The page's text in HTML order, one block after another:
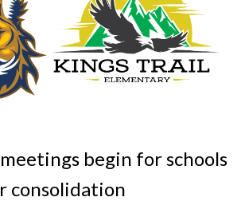
begin for schools
consolidation